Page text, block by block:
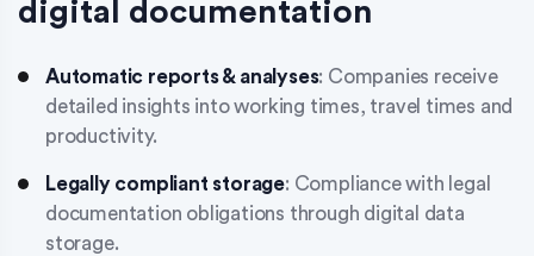
digital documentation
Automatic reports & analyses: Companies receive
detailed insights into working times, travel times and
productivity.
Legally compliant storage: Compliance with legal
documentation obligations through digital data
storage.